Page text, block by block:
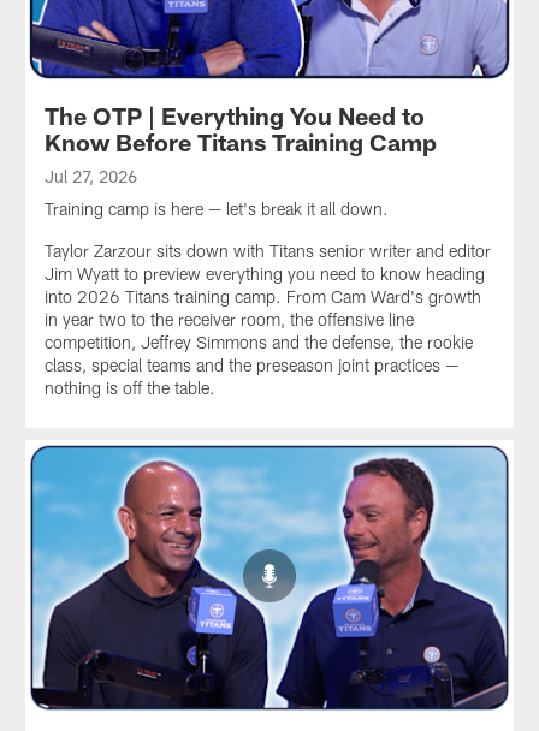
The OTP | Everything You Need to
Know Before Titans Training Camp
Jul 27, 2026
Training camp is here — let's break it all down.
Taylor Zarzour sits down with Titans senior writer and editor
Jim Wyatt to preview everything you need to know heading
into 2026 Titans training camp. From Cam Ward's growth
in year two to the receiver room, the offensive line
competition, Jeffrey Simmons and the defense, the rookie
class, special teams and the preseason joint practices —
nothing is off the table.